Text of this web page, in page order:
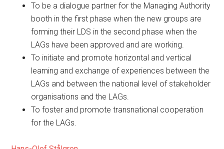
To be a dialogue partner for the Managing Authority
booth in the first phase when the new groups are
forming their LDS in the second phase when the
LAGs have been approved and are working.
To initiate and promote horizontal and vertical
learning and exchange of experiences between the
LAGs and between the national level of stakeholder
organisations and the LAGs.
To foster and promote transnational cooperation
for the LAGs.